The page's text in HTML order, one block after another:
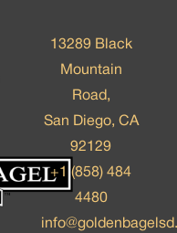
13289 Black
Mountain
Road,
San Diego, CA
92129
+1 (858) 484
4480